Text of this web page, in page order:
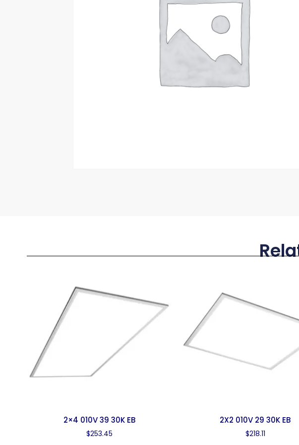
2×4 010V 39 30K EB
$253.45
2X2 010V 29 30K EB
$218.11